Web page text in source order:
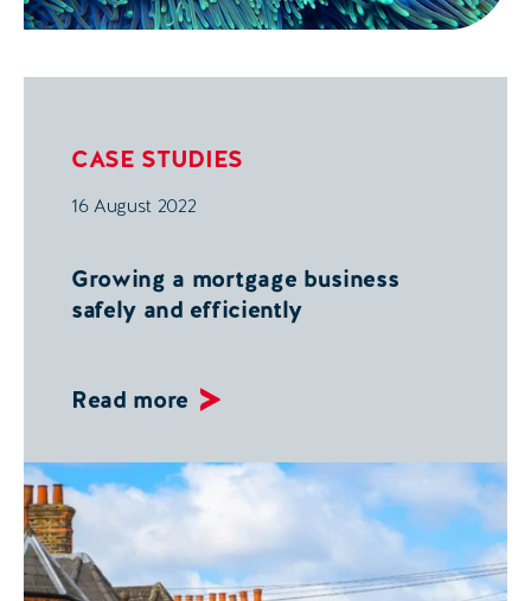
CASE STUDIES
16 August 2022
Growing a mortgage business
safely and efficiently
Read more